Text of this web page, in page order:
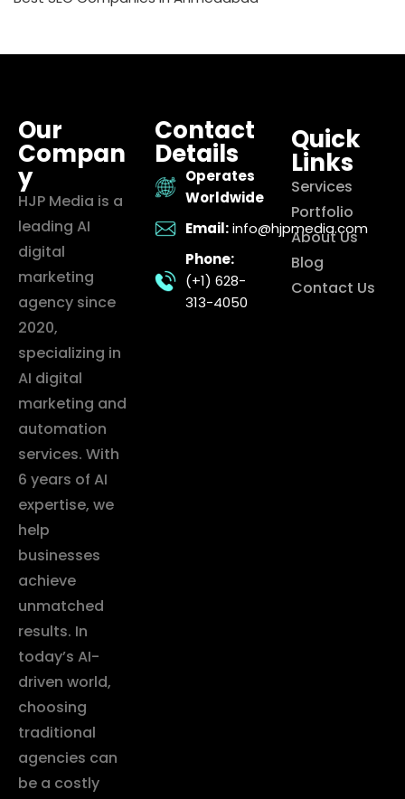
Our
Compan
y
HJP Media is a
leading AI
digital
marketing
agency since
2020,
specializing in
AI digital
marketing and
automation
services. With
6 years of AI
expertise, we
help
businesses
achieve
unmatched
results. In
today’s AI-
driven world,
choosing
traditional
agencies can
be a costly
Contact
Details
Operates
Worldwide
Email: info@hjpmedia.com
Phone:
(+1) 628-
313-4050
Quick
Links
Services
Portfolio
About Us
Blog
Contact Us